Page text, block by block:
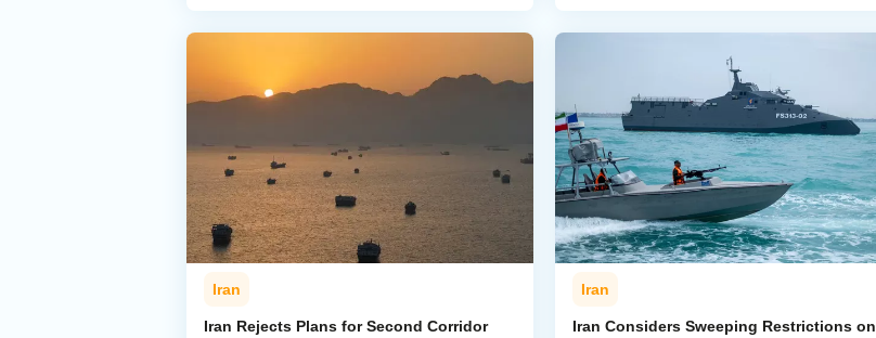
Iran
Iran Rejects Plans for Second Corridor
Iran
Iran Considers Sweeping Restrictions on